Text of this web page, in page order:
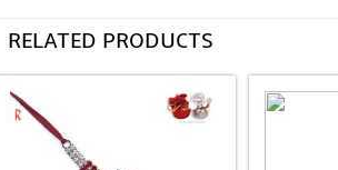
RELATED PRODUCTS